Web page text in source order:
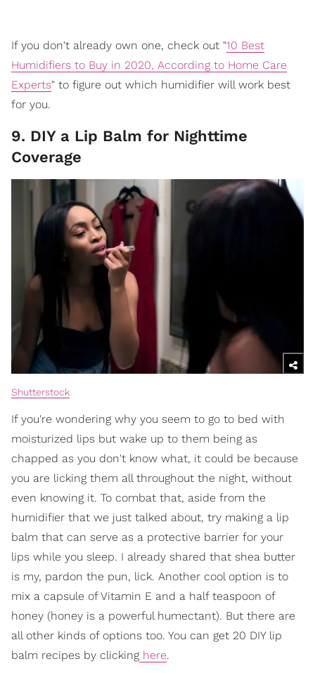
If you don't already own one, check out "10 Best
Humidifiers to Buy in 2020, According to Home Care
Experts" to figure out which humidifier will work best
for you.
9. DIY a Lip Balm for Nighttime
Coverage
Shutterstock
If you're wondering why you seem to go to bed with
moisturized lips but wake up to them being as
chapped as you don't know what, it could be because
you are licking them all throughout the night, without
even knowing it. To combat that, aside from the
humidifier that we just talked about, try making a lip
balm that can serve as a protective barrier for your
lips while you sleep. I already shared that shea butter
is my, pardon the pun, lick. Another cool option is to
mix a capsule of Vitamin E and a half teaspoon of
honey (honey is a powerful humectant). But there are
all other kinds of options too. You can get 20 DIY lip
balm recipes by clicking here.